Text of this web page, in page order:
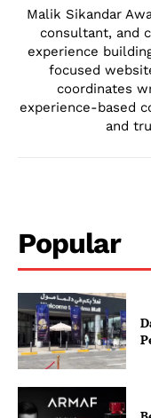
Malik Sikandar
consultant, and
experience
focused
coordinates
experience-based
and
Popular